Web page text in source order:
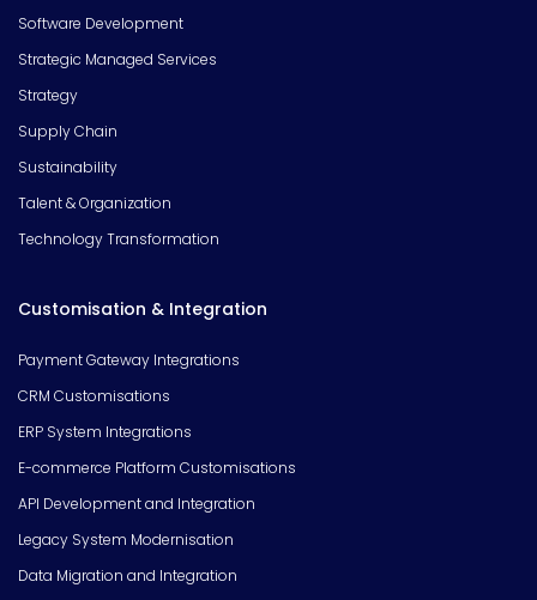
Software Development
Strategic Managed Services
Strategy
Supply Chain
Sustainability
Talent & Organization
Technology Transformation
Customisation & Integration
Payment Gateway Integrations
CRM Customisations
ERP System Integrations
E-commerce Platform Customisations
API Development and Integration
Legacy System Modernisation
Data Migration and Integration